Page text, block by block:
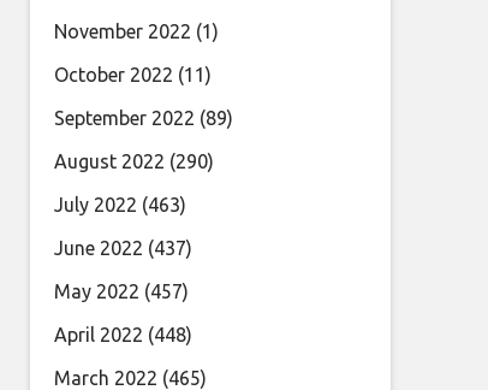
November 2022 (1)
October 2022 (11)
September 2022 (89)
August 2022 (290)
July 2022 (463)
June 2022 (437)
May 2022 (457)
April 2022 (448)
March 2022 (465)